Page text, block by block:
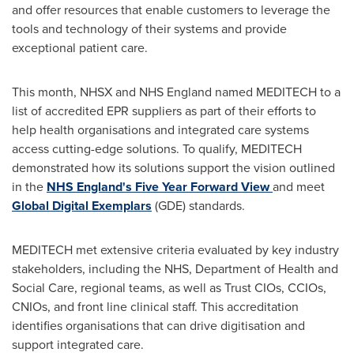
and offer resources that enable customers to leverage the
tools and technology of their systems and provide
exceptional patient care.
This month, NHSX and NHS England named MEDITECH to a
list of accredited EPR suppliers as part of their efforts to
help health organisations and integrated care systems
access cutting-edge solutions. To qualify, MEDITECH
demonstrated how its solutions support the vision outlined
in the NHS England's Five Year Forward Viewand meet
Global Digital Exemplars (GDE) standards.
MEDITECH met extensive criteria evaluated by key industry
stakeholders, including the NHS, Department of Health and
Social Care, regional teams, as well as Trust CIOs, CCIOs,
CNIOs, and front line clinical staff. This accreditation
identifies organisations that can drive digitisation and
support integrated care.